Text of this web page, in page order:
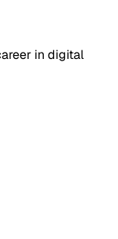
in digital